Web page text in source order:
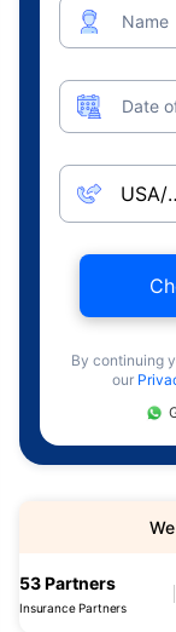
Name
Date
By continuing
our
53 Partners
Insurance Partners